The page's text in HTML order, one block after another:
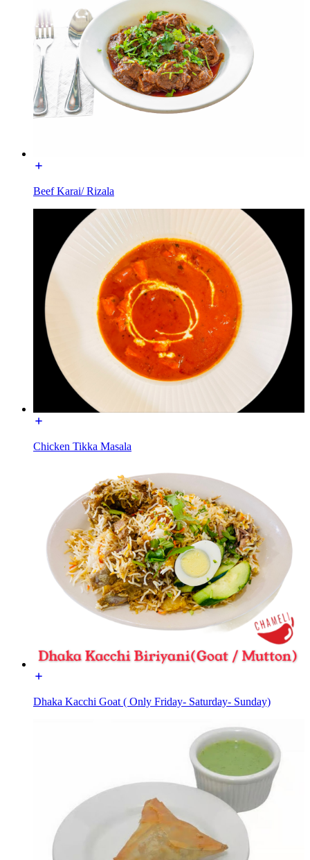
Beef Karai/ Rizala
Chicken Tikka Masala
Dhaka Kacchi Goat ( Only Friday- Saturday- Sunday)